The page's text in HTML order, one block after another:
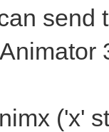
send
('x'